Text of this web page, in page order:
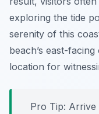
exploring the tide
serenity of this
beach’s east-
location for
Pro Tip: Arrive